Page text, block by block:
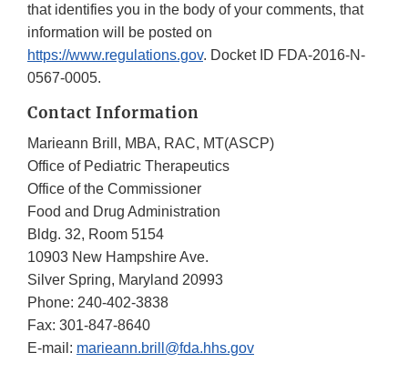
that identifies you in the body of your comments, that
information will be posted on
https://www.regulations.gov. Docket ID FDA-2016-N-
0567-0005.
Contact Information
Marieann Brill, MBA, RAC, MT(ASCP)
Office of Pediatric Therapeutics
Office of the Commissioner
Food and Drug Administration
Bldg. 32, Room 5154
10903 New Hampshire Ave.
Silver Spring, Maryland 20993
Phone: 240-402-3838
Fax: 301-847-8640
E-mail: marieann.brill@fda.hhs.gov